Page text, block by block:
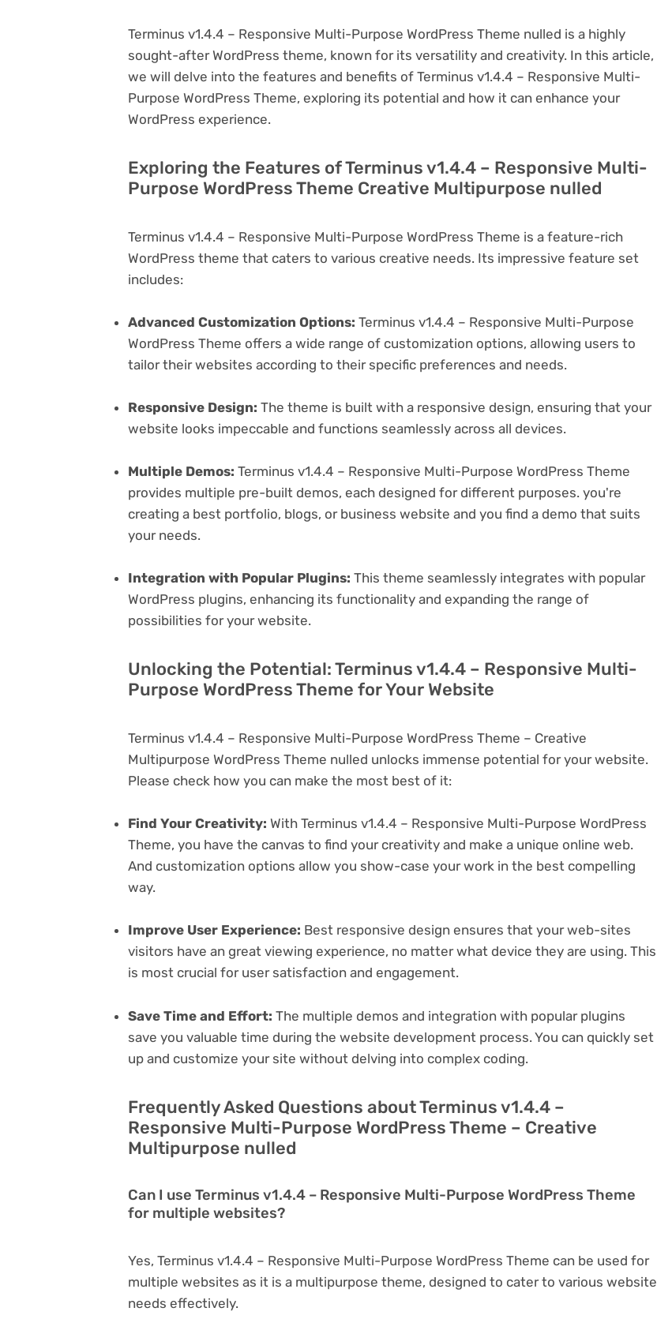
Terminus v1.4.4 – Responsive Multi-Purpose WordPress Theme nulled is a highly
sought-after WordPress theme, known for its versatility and creativity. In this article,
we will delve into the features and benefits of Terminus v1.4.4 – Responsive Multi-
Purpose WordPress Theme, exploring its potential and how it can enhance your
WordPress experience.
Exploring the Features of Terminus v1.4.4 – Responsive Multi-
Purpose WordPress Theme Creative Multipurpose nulled
Terminus v1.4.4 – Responsive Multi-Purpose WordPress Theme is a feature-rich
WordPress theme that caters to various creative needs. Its impressive feature set
includes:
Advanced Customization Options: Terminus v1.4.4 – Responsive Multi-Purpose
WordPress Theme offers a wide range of customization options, allowing users to
tailor their websites according to their specific preferences and needs.
Responsive Design: The theme is built with a responsive design, ensuring that your
website looks impeccable and functions seamlessly across all devices.
Multiple Demos: Terminus v1.4.4 – Responsive Multi-Purpose WordPress Theme
provides multiple pre-built demos, each designed for different purposes. you're
creating a best portfolio, blogs, or business website and you find a demo that suits
your needs.
Integration with Popular Plugins: This theme seamlessly integrates with popular
WordPress plugins, enhancing its functionality and expanding the range of
possibilities for your website.
Unlocking the Potential: Terminus v1.4.4 – Responsive Multi-
Purpose WordPress Theme for Your Website
Terminus v1.4.4 – Responsive Multi-Purpose WordPress Theme – Creative
Multipurpose WordPress Theme nulled unlocks immense potential for your website.
Please check how you can make the most best of it:
Find Your Creativity: With Terminus v1.4.4 – Responsive Multi-Purpose WordPress
Theme, you have the canvas to find your creativity and make a unique online web.
And customization options allow you show-case your work in the best compelling
way.
Improve User Experience: Best responsive design ensures that your web-sites
visitors have an great viewing experience, no matter what device they are using. This
is most crucial for user satisfaction and engagement.
Save Time and Effort: The multiple demos and integration with popular plugins
save you valuable time during the website development process. You can quickly set
up and customize your site without delving into complex coding.
Frequently Asked Questions about Terminus v1.4.4 –
Responsive Multi-Purpose WordPress Theme – Creative
Multipurpose nulled
Can I use Terminus v1.4.4 – Responsive Multi-Purpose WordPress Theme
for multiple websites?
Yes, Terminus v1.4.4 – Responsive Multi-Purpose WordPress Theme can be used for
multiple websites as it is a multipurpose theme, designed to cater to various website
needs effectively.